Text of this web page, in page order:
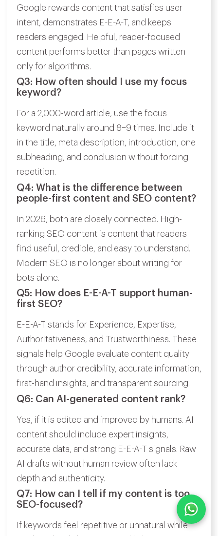
Google rewards content that satisfies user
intent, demonstrates E-E-A-T, and keeps
readers engaged. Helpful, reader-focused
content performs better than pages written
only for algorithms.
Q3: How often should I use my focus
keyword?
For a 2,000-word article, use the focus
keyword naturally around 8–9 times. Include it
in the title, meta description, introduction, one
subheading, and conclusion without forcing
repetition.
Q4: What is the difference between
people-first content and SEO content?
In 2026, both are closely connected. High-
ranking SEO content is content that readers
find useful, credible, and easy to understand.
Modern SEO is no longer about writing for
bots alone.
Q5: How does E-E-A-T support human-
first SEO?
E-E-A-T stands for Experience, Expertise,
Authoritativeness, and Trustworthiness. These
signals help Google evaluate content quality
through author credibility, accurate information,
first-hand insights, and transparent sourcing.
Q6: Can AI-generated content rank?
Yes, if it is edited and improved by humans. AI
content should include expert insights,
accurate data, and strong E-E-A-T signals. Raw
AI drafts without human review often lack
depth and authenticity.
Q7: How can I tell if my content is too
SEO-focused?
If keywords feel repetitive or unnatural while